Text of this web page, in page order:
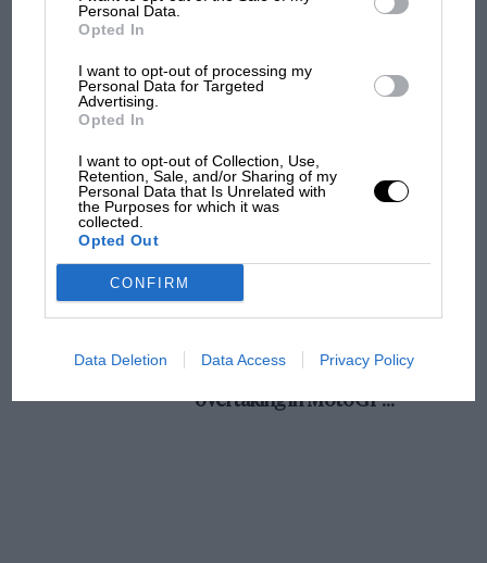
Personal Data.
Opted In
I want to opt-out of processing my
Personal Data for Targeted
Advertising.
Opted In
I want to opt-out of Collection, Use,
Retention, Sale, and/or Sharing of my
Personal Data that Is Unrelated with
the Purposes for which it was
collected.
Opted Out
CONFIRM
Data Deletion Data Access Privacy Policy
champ has no sympathy for F1 rival's
struggles
and lost with its new rules
Aprilia’s Sterlacchini: why
overtaking in MotoGP